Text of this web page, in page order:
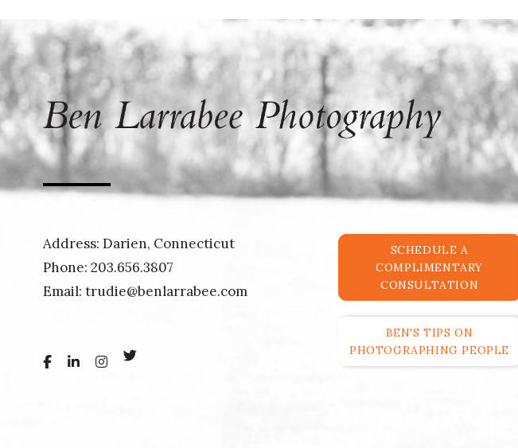
Address: Darien, Connecticut
Phone: 203.656.3807
Email: trudie@benlarrabee.com
SCHEDULE A
COMPLIMENTARY
CONSULTATION
BEN'S TIPS ON
PHOTOGRAPHING PEOPLE